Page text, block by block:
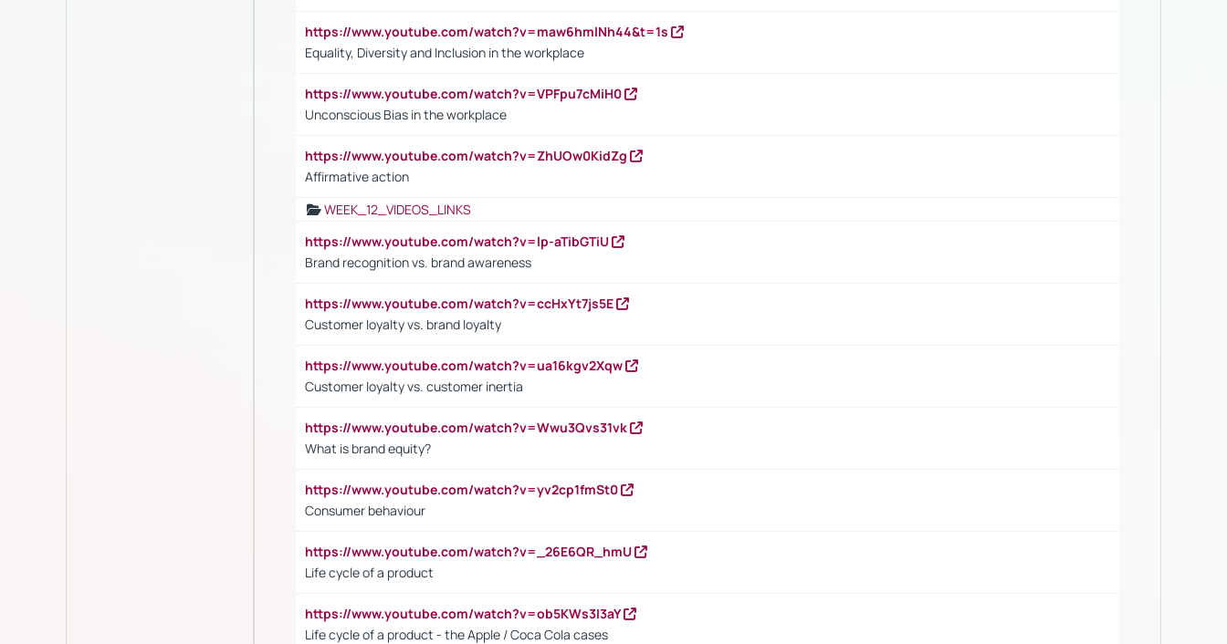
https://www.youtube.com/watch?v=maw6hmlNh44&t=1s
Equality, Diversity and Inclusion in the workplace
https://www.youtube.com/watch?v=VPFpu7cMiH0
Unconscious Bias in the workplace
https://www.youtube.com/watch?v=ZhUOw0KidZg
Affirmative action
WEEK_12_VIDEOS_LINKS
https://www.youtube.com/watch?v=lp-aTibGTiU
Brand recognition vs. brand awareness
https://www.youtube.com/watch?v=ccHxYt7js5E
Customer loyalty vs. brand loyalty
https://www.youtube.com/watch?v=ua16kgv2Xqw
Customer loyalty vs. customer inertia
https://www.youtube.com/watch?v=Wwu3Qvs31vk
What is brand equity?
https://www.youtube.com/watch?v=yv2cp1fmSt0
Consumer behaviour
https://www.youtube.com/watch?v=_26E6QR_hmU
Life cycle of a product
https://www.youtube.com/watch?v=ob5KWs3I3aY
Life cycle of a product - the Apple / Coca Cola cases